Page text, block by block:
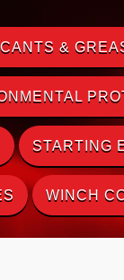
&
STARTING
WINCH